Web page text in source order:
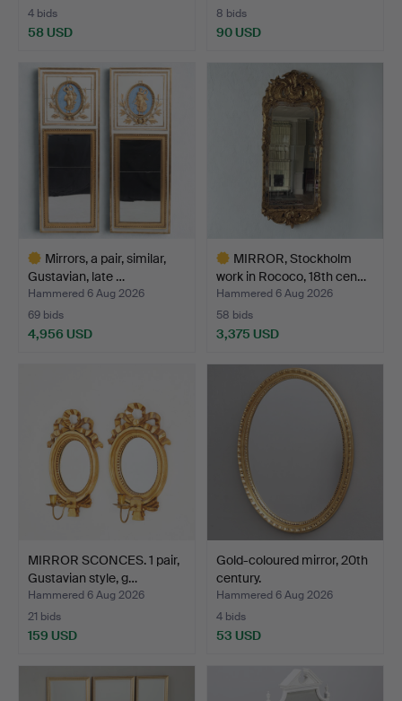
4 bids
58 USD
8 bids
90 USD
Mirrors, a pair, similar,
Gustavian, late …
Hammered 6 Aug 2026
69 bids
4,956 USD
MIRROR, Stockholm
work in Rococo, 18th cen…
Hammered 6 Aug 2026
58 bids
3,375 USD
MIRROR SCONCES. 1 pair,
Gustavian style, g…
Hammered 6 Aug 2026
21 bids
159 USD
Gold-coloured mirror, 20th
century.
Hammered 6 Aug 2026
4 bids
53 USD